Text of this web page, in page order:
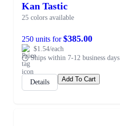
Kan Tastic
25 colors available
250 units for$385.00
$1.54/each
Ships within 7-12 business days
Details Add To Cart